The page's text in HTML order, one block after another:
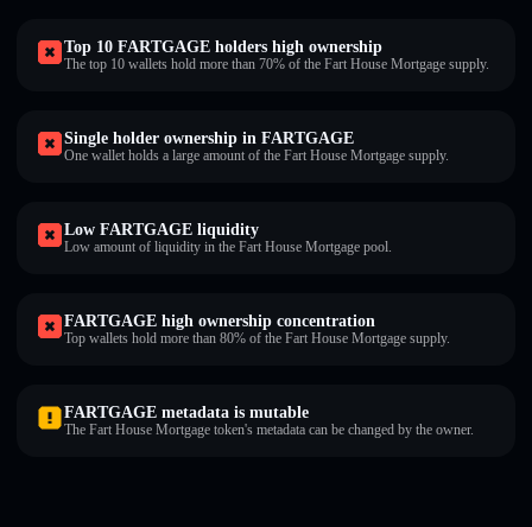
Top 10 FARTGAGE holders high ownership
The top 10 wallets hold more than 70% of the Fart House Mortgage supply.
Single holder ownership in FARTGAGE
One wallet holds a large amount of the Fart House Mortgage supply.
Low FARTGAGE liquidity
Low amount of liquidity in the Fart House Mortgage pool.
FARTGAGE high ownership concentration
Top wallets hold more than 80% of the Fart House Mortgage supply.
FARTGAGE metadata is mutable
The Fart House Mortgage token's metadata can be changed by the owner.